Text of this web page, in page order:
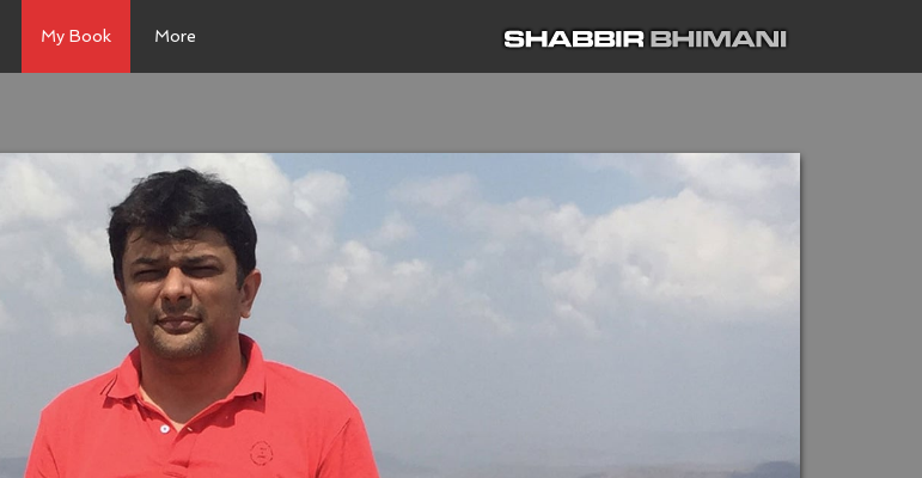
My Book More